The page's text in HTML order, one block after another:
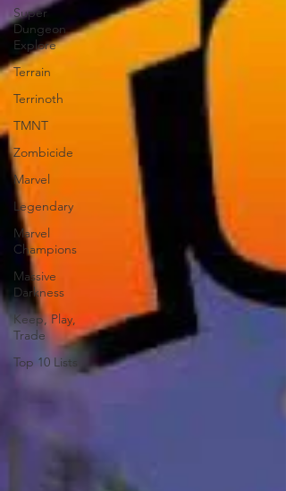
Super
Dungeon
Explore
Terrain
Terrinoth
TMNT
Zombicide
Marvel
Legendary
Marvel
Champions
Massive
Darkness
Keep, Play,
Trade
Top 10 Lists